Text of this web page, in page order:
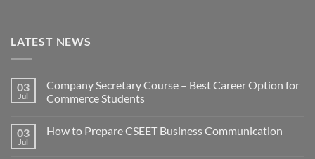
LATEST NEWS
03
Jul
Company Secretary Course – Best Career Option for
Commerce Students
03
Jul
How to Prepare CSEET Business Communication